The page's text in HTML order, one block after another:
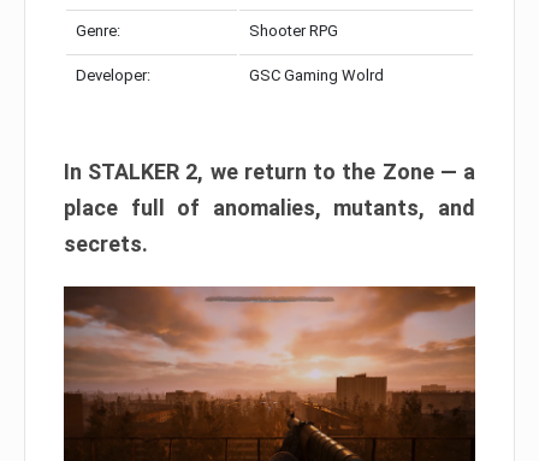
Genre: Shooter RPG
Developer: GSC Gaming Wolrd
In STALKER 2, we return to the Zone — a
place full of anomalies, mutants, and
secrets.